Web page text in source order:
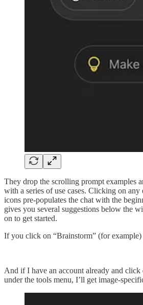
They drop the scrolling prompt examples
with a series of use cases. Clicking on
icons pre-populates the chat with the
gives you several suggestions below the
on to get started.
If you click on “Brainstorm” (for example)
And if I have an account already and click
under the tools menu, I’ll get image-